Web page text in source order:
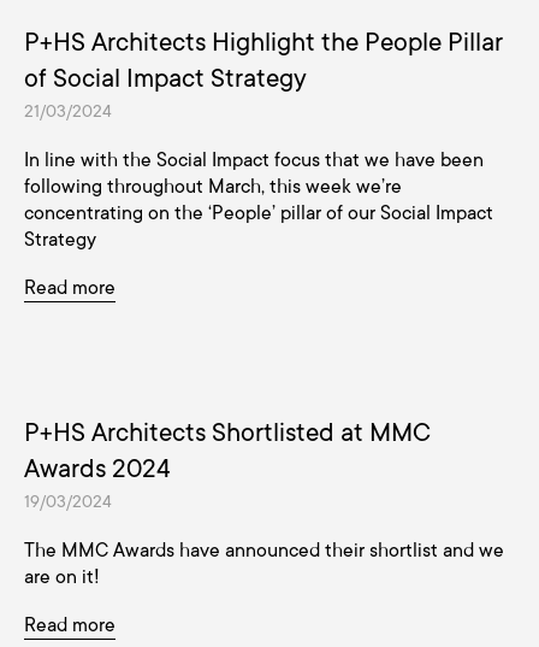
P+HS Architects Highlight the People Pillar
of Social Impact Strategy
21/03/2024
In line with the Social Impact focus that we have been
following throughout March, this week we’re
concentrating on the ‘People’ pillar of our Social Impact
Strategy
Read more
P+HS Architects Shortlisted at MMC
Awards 2024
19/03/2024
The MMC Awards have announced their shortlist and we
are on it!
Read more